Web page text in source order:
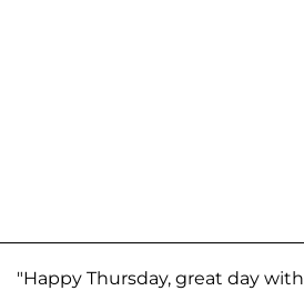
"Happy Thursday, great day